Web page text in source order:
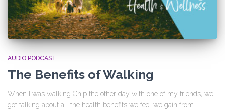
AUDIO PODCAST
The Benefits of Walking
When I was walking Chip the other day with one of my friends, we
got talking about all the health benefits we feel we gain from